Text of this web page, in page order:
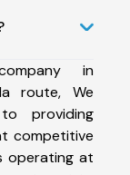
in
route, We
providing
competitive
operating at